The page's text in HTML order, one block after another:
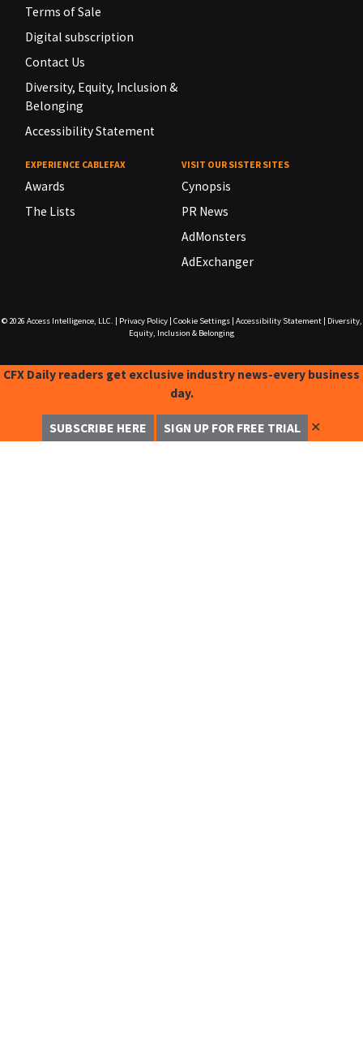
Terms of Sale
Digital subscription
Contact Us
Diversity, Equity, Inclusion &
Belonging
Accessibility Statement
EXPERIENCE CABLEFAX
Awards
The Lists
VISIT OUR SISTER SITES
Cynopsis
PR News
AdMonsters
AdExchanger
© 2026 Access Intelligence, LLC. Privacy Policy| Cookie Settings| Accessibility Statement|
Diversity,
Equity, Inclusion & Belonging
CFX Daily readers get exclusive industry news-every business
day.
SUBSCRIBE HERE SIGN UP FOR FREE TRIAL ✕